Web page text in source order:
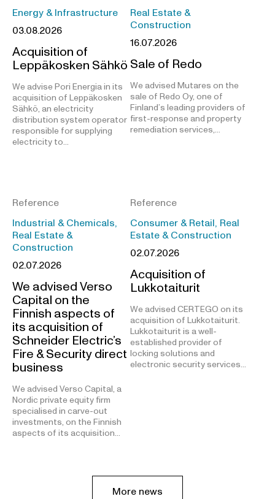
Energy & Infrastructure
03.08.2026
Acquisition of
Leppäkosken Sähkö
We advise Pori Energia in its
acquisition of Leppäkosken
Sähkö, an electricity
distribution system operator
responsible for supplying
electricity to…
Real Estate &
Construction
16.07.2026
Sale of Redo
We advised Mutares on the
sale of Redo Oy, one of
Finland’s leading providers of
first-response and property
remediation services,…
Reference
Industrial & Chemicals,
Real Estate &
Construction
02.07.2026
We advised Verso
Capital on the
Finnish aspects of
its acquisition of
Schneider Electric’s
Fire & Security direct
business
We advised Verso Capital, a
Nordic private equity firm
specialised in carve-out
investments, on the Finnish
aspects of its acquisition…
Reference
Consumer & Retail, Real
Estate & Construction
02.07.2026
Acquisition of
Lukkotaiturit
We advised CERTEGO on its
acquisition of Lukkotaiturit.
Lukkotaiturit is a well-
established provider of
locking solutions and
electronic security services…
More news